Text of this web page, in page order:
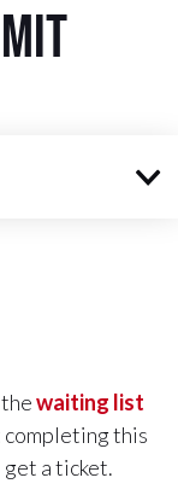
waiting list
this
a ticket.